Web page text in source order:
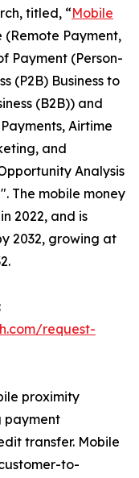
titled, “Mobile
(Remote Payment,
Payment (Person-
(P2B) Business to
(B2B)) and
Airtime
and
Analysis
The mobile money
2022, and is
2032, growing at
request-
proximity
payment
transfer. Mobile
to-